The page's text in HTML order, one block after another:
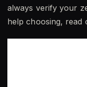
always verify your
help choosing, read